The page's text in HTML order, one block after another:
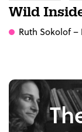
Wild
Ruth Sokolof–